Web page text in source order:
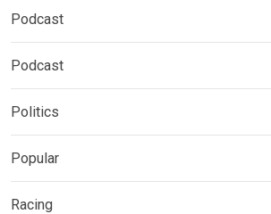
Podcast
Podcast
Politics
Popular
Racing